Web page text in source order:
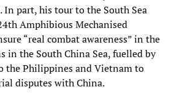
In part, his tour to the South Sea
Amphibious Mechanised
“real combat awareness” in the
in the South China Sea, fuelled by
the Philippines and Vietnam to
disputes with China.